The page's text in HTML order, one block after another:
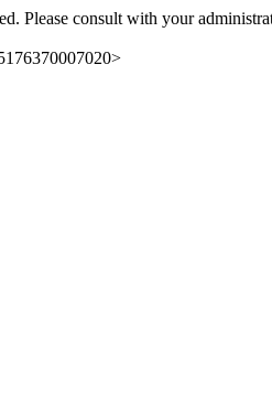
Please consult with your